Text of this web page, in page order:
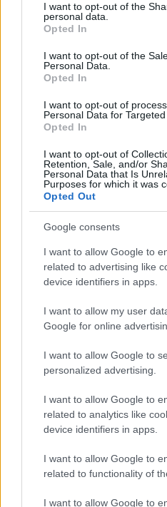
not limited to your visit or
grant or deny consent to
use your data for below
consent section.
I want to opt-out of the
personal data.
Opted In
I want to opt-out of the
Personal Data.
Opted In
I want to opt-out of
Personal Data for Targeted
Opted In
I want to opt-out of
Retention, Sale, and/or
Personal Data that Is
Purposes for which it was
Opted Out
Google consents
I want to allow Google to
related to advertising like
device identifiers in apps.
I want to allow my user
Google for online
I want to allow Google to
personalized advertising.
I want to allow Google to
related to analytics like
device identifiers in apps.
I want to allow Google to
related to functionality of
I want to allow Google to
Apple’s 2026 Back to School
NEWS
Critical Demand for
Educational
Ireland
Threatens Children’s…
About Us
Follow us Facebook
Manage Utiq